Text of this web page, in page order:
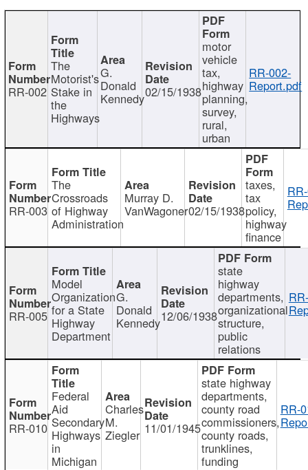
RR-002
The
Motorist's
Stake in
the
Highways
G.
Donald
Kennedy02/15/1938
motor
vehicle
tax,
highway
planning,
survey,
rural,
urban
RR-002-
Report.pdf
RR-003
The
Crossroads
of Highway
Administration
Murray D.
VanWagoner02/15/1938
taxes,
tax
policy,
highway
finance
RR-005
Model
Organization
for a State
Highway
Department
G.
Donald
Kennedy12/06/1938
state
highway
departments,
organizational
structure,
public
relations
RR-010
Federal
Aid
Secondary
Highways
in
Michigan
Charles
M.
Ziegler 11/01/1945
state highway
departments,
county road
commissioners,
county roads,
trunklines,
funding
RR-